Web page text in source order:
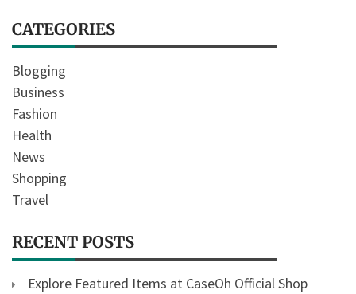
CATEGORIES
Blogging
Business
Fashion
Health
News
Shopping
Travel
RECENT POSTS
Explore Featured Items at CaseOh Official Shop